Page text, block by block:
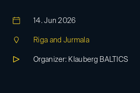
14. Jun 2026
Riga and Jurmala
Organizer: Klauberg BALTICS